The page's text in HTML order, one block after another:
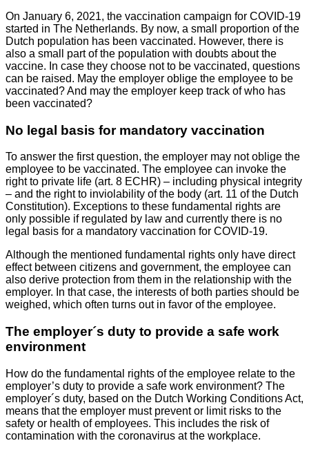
On January 6, 2021, the vaccination campaign for COVID-19
started in The Netherlands. By now, a small proportion of the
Dutch population has been vaccinated. However, there is
also a small part of the population with doubts about the
vaccine. In case they choose not to be vaccinated, questions
can be raised. May the employer oblige the employee to be
vaccinated? And may the employer keep track of who has
been vaccinated?
No legal basis for mandatory vaccination
To answer the first question, the employer may not oblige the
employee to be vaccinated. The employee can invoke the
right to private life (art. 8 ECHR) – including physical integrity
– and the right to inviolability of the body (art. 11 of the Dutch
Constitution). Exceptions to these fundamental rights are
only possible if regulated by law and currently there is no
legal basis for a mandatory vaccination for COVID-19.
Although the mentioned fundamental rights only have direct
effect between citizens and government, the employee can
also derive protection from them in the relationship with the
employer. In that case, the interests of both parties should be
weighed, which often turns out in favor of the employee.
The employer´s duty to provide a safe work
environment
How do the fundamental rights of the employee relate to the
employer’s duty to provide a safe work environment? The
employer´s duty, based on the Dutch Working Conditions Act,
means that the employer must prevent or limit risks to the
safety or health of employees. This includes the risk of
contamination with the coronavirus at the workplace.